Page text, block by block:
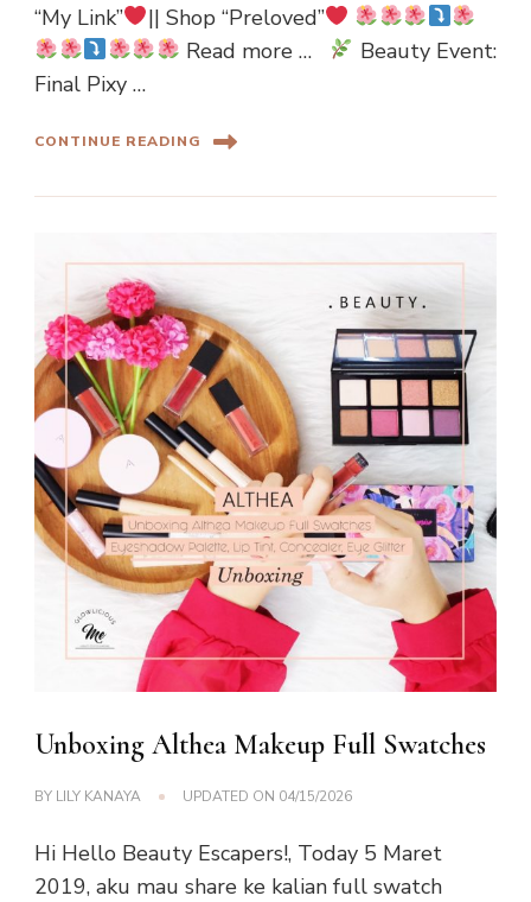
“My Link”
|| Shop “Preloved”
Read more …
Beauty Event:
Final Pixy …
CONTINUE READING
Unboxing Althea Makeup Full Swatches
BY LILY KANAYA UPDATED ON 04/15/2026
Hi Hello Beauty Escapers!, Today 5 Maret
2019, aku mau share ke kalian full swatch